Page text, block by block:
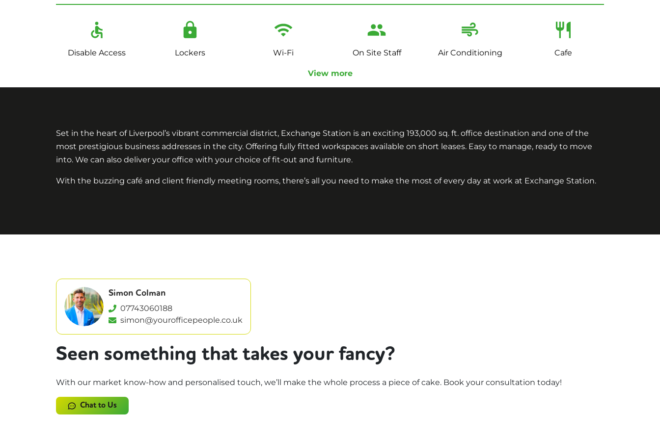
Disable Access Lockers Wi-Fi On Site Staff Air Conditioning Cafe
View more
Set in the heart of Liverpool’s vibrant commercial district, Exchange Station is an exciting 193,000 sq. ft. office destination and one of the
most prestigious business addresses in the city. Offering fully fitted workspaces available on short leases. Easy to manage, ready to move
into. We can also deliver your office with your choice of fit-out and furniture.
With the buzzing café and client friendly meeting rooms, there’s all you need to make the most of every day at work at Exchange Station.
Simon Colman
07743060188
simon@yourofficepeople.co.uk
Seen something that takes your fancy?
With our market know-how and personalised touch, we’ll make the whole process a piece of cake. Book your consultation today!
Chat to Us